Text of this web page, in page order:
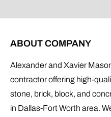
ABOUT COMPANY
Alexander and Xavier
contractor offering high-
stone, brick, block, and
in Dallas-Fort Worth area.